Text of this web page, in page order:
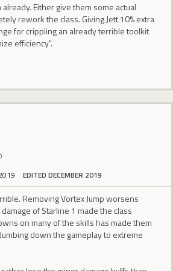
Either give them some actual
rework the class. Giving Jett 10% extra
for crippling an already terrible toolkit
efficiency".
EDITED DECEMBER 2019
Removing Vortex Jump worsens
of Starline 1 made the class
on many of the skills has made them
down the gameplay to extreme